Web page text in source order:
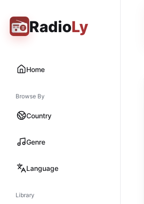
RadioLy
Home
Browse By
Country
Genre
Language
Library